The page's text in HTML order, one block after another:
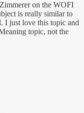
on the WOFI
is really similar to
I just love this topic and
topic, not the